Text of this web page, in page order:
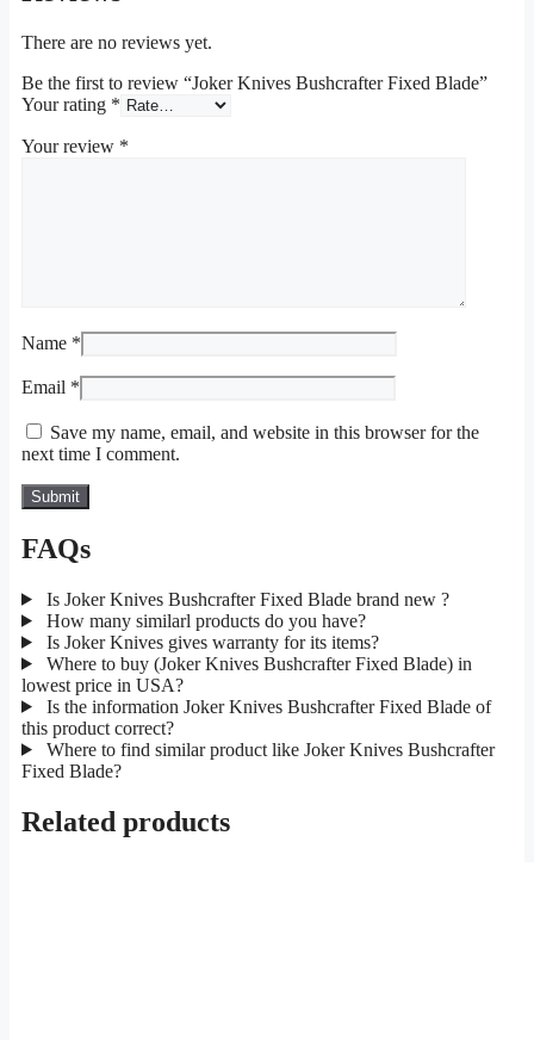
There are no reviews yet.
Be the first to review “Joker Knives Bushcrafter Fixed Blade”
Your rating *
Your review *
Name *
Email *
Save my name, email, and website in this browser for the
next time I comment.
FAQs
Is Joker Knives Bushcrafter Fixed Blade brand new ?
How many similarl products do you have?
Is Joker Knives gives warranty for its items?
Where to buy (Joker Knives Bushcrafter Fixed Blade) in
lowest price in USA?
Is the information Joker Knives Bushcrafter Fixed Blade of
this product correct?
Where to find similar product like Joker Knives Bushcrafter
Fixed Blade?
Related products